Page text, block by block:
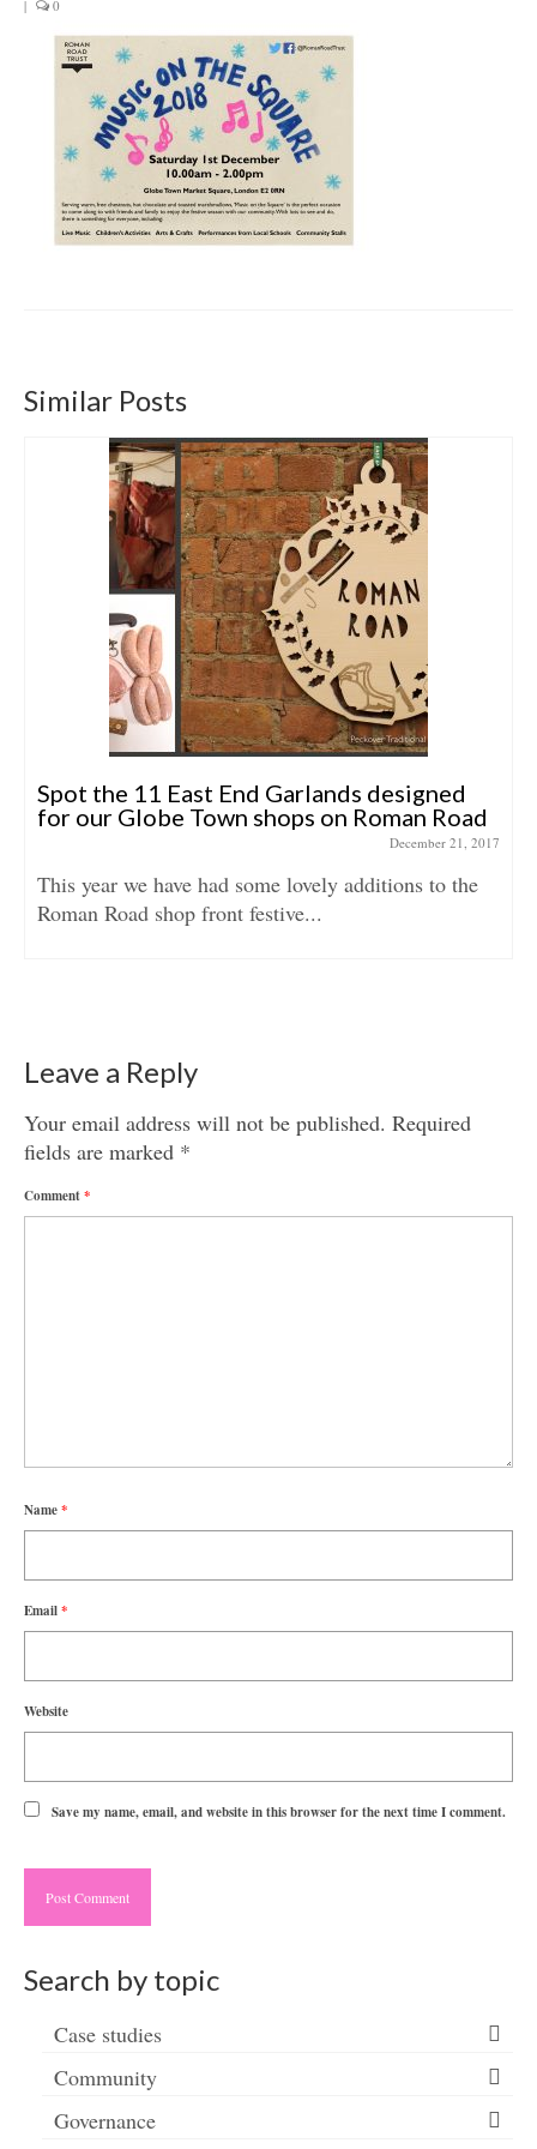
Get involved
News & Events
Surveys
| 0
Similar Posts
Spot the 11 East End Garlands designed
for our Globe Town shops on Roman Road
December 21, 2017
This year we have had some lovely additions to the
Roman Road shop front festive...
Leave a Reply
Your email address will not be published. Required
fields are marked *
Comment*
Name*
Email*
Website
Save my name, email, and website in this browser for the next time I comment.
Search by topic
Case studies
Community
Governance